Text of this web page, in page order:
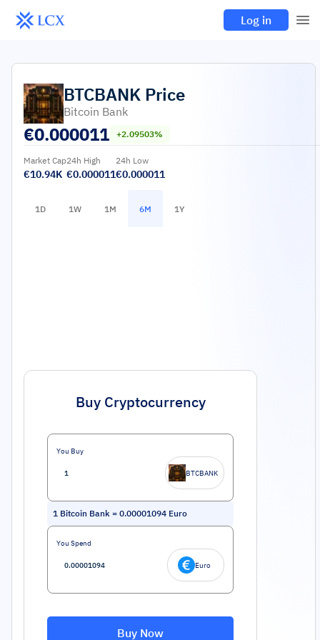
Log in
BTCBANK Price
Bitcoin Bank
€0.000011 +2.09503%
Market Cap
€10.94K
24h High
€0.000011
24h Low
€0.000011
1D 1W 1M 6M 1Y
Buy Cryptocurrency
You Buy
BTCBANK
1 Bitcoin Bank = 0.00001094 Euro
You Spend
Euro
Buy Now